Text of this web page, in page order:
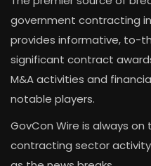
government contracting
provides informative, to-
significant contract
M&A activities and
notable players.
GovCon Wire is always
contracting sector